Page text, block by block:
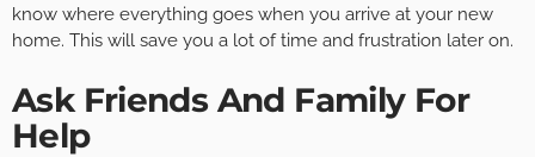
know where everything goes when you arrive at your new
home. This will save you a lot of time and frustration later on.
Ask Friends And Family For
Help